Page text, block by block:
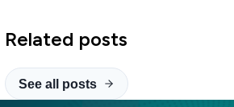
Related posts
See all posts